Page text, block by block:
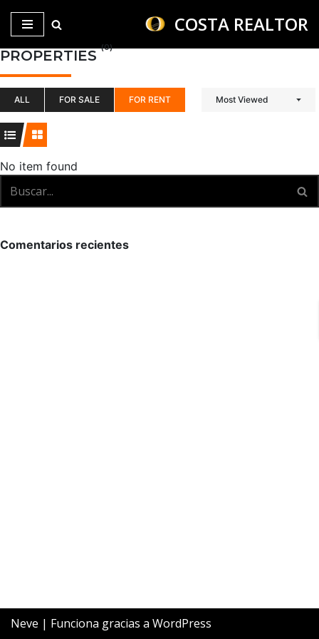
Saltar
al
contenido
COSTA REALTOR
PROPERTIES (0)
ALL FOR SALE FOR RENT Most Viewed
No item found
Comentarios recientes
Neve | Funciona gracias a WordPress